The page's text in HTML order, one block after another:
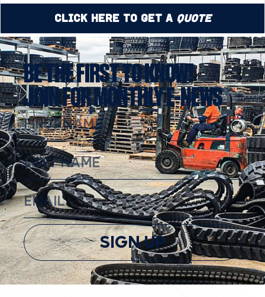
Click Here to Get a Quote
BE THE FIRST TO KNOW!
JOIN FOR MONTHLY E-NEWS
SIGN UP